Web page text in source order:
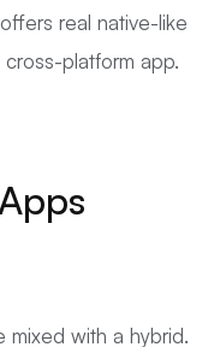
real native-like
platform app.
with a hybrid.